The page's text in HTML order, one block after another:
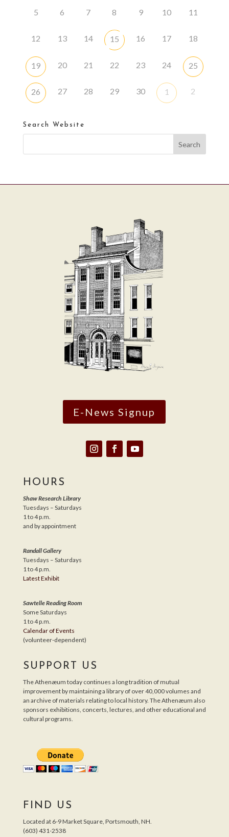
5 6 7 8 9 10 11
12 13 14 15 16 17 18
19 20 21 22 23 24 25
26 27 28 29 30 1 2
Search Website
E-News Signup
HOURS
Shaw Research Library
Tuesdays – Saturdays
1 to 4 p.m.
and by appointment
Randall Gallery
Tuesdays – Saturdays
1 to 4 p.m.
Latest Exhibit
Sawtelle Reading Room
Some Saturdays
1 to 4 p.m.
Calendar of Events
(volunteer-dependent)
SUPPORT US
The Athenæum today continues a long tradition of mutual
improvement by maintaining a library of over 40,000 volumes and
an archive of materials relating to local history. The Athenæum also
sponsors exhibitions, concerts, lectures, and other educational and
cultural programs.
FIND US
Located at 6-9 Market Square, Portsmouth, NH.
(603) 431-2538